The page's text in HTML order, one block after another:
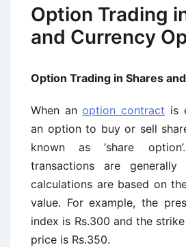
Option Trading
and Currency
Option Trading in Shares
When anoption contract is
an option to buy or sell
known as ‘share
transactions are generally
calculations are based on
value. For example, the
index is Rs.300 and the
price is Rs.350.